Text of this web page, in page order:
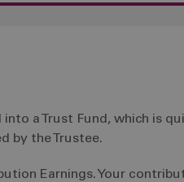
a Trust Fund, which is
by the Trustee.
Earnings. Your